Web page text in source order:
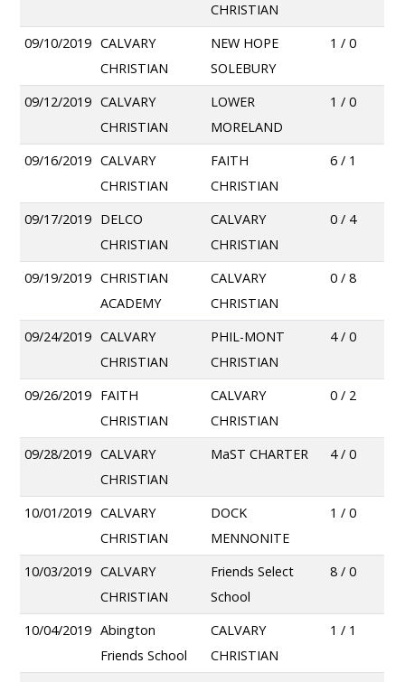
CHRISTIAN
09/10/2019 CALVARY
CHRISTIAN
NEW HOPE
SOLEBURY
1 / 0
09/12/2019 CALVARY
CHRISTIAN
LOWER
MORELAND
1 / 0
09/16/2019 CALVARY
CHRISTIAN
FAITH
CHRISTIAN
6 / 1
09/17/2019 DELCO
CHRISTIAN
CALVARY
CHRISTIAN
0 / 4
09/19/2019 CHRISTIAN
ACADEMY
CALVARY
CHRISTIAN
0 / 8
09/24/2019 CALVARY
CHRISTIAN
PHIL-MONT
CHRISTIAN
4 / 0
09/26/2019 FAITH
CHRISTIAN
CALVARY
CHRISTIAN
0 / 2
09/28/2019 CALVARY
CHRISTIAN
MaST CHARTER 4 / 0
10/01/2019 CALVARY
CHRISTIAN
DOCK
MENNONITE
1 / 0
10/03/2019 CALVARY
CHRISTIAN
Friends Select
School
8 / 0
10/04/2019 Abington
Friends School
CALVARY
CHRISTIAN
1 / 1